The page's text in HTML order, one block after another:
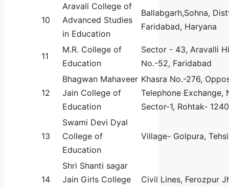
10
Aravali College of
Advanced Studies
in Education
Ballabgarh,Sohna,
Faridabad, Haryana
11
M.R. College of
Education
Sector - 43, Aravalli
No.-52, Faridabad
12
Bhagwan Mahaveer
Jain College of
Education
Khasra No.-276,
Telephone Exchange,
Sector-1, Rohtak-
13
Swami Devi Dyal
College of
Education
Village- Golpura,
14
Shri Shanti sagar
Jain Girls College
Civil Lines, Ferozpur